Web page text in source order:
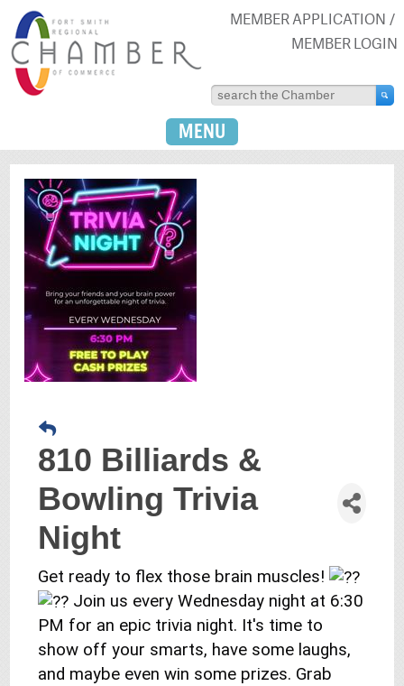
MEMBER APPLICATION
MEMBER LOGIN
MENU
810 Billiards &
Bowling Trivia
Night
Get ready to flex those brain muscles!
Join us every Wednesday night at 6:30
PM for an epic trivia night. It's time to
show off your smarts, have some laughs,
and maybe even win some prizes. Grab